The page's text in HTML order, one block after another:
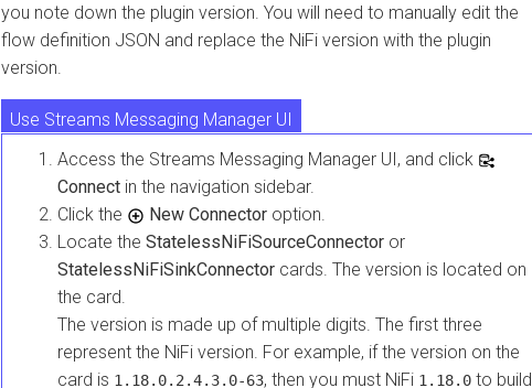
you note down the plugin version. You will need to manually edit the
flow definition JSON and replace the NiFi version with the plugin
version.
Use Streams Messaging Manager UI
Check Connect plugin directory
Access the Streams Messaging Manager UI, and click
Connect in the navigation sidebar.
Click the
New Connector option.
Locate the StatelessNiFiSourceConnector or
StatelessNiFiSinkConnector cards. The version is located on
the card.
The version is made up of multiple digits. The first three
represent the NiFi version. For example, if the version on the
card is 1.18.0.2.4.3.0-63, then you must NiFi 1.18.0 to build